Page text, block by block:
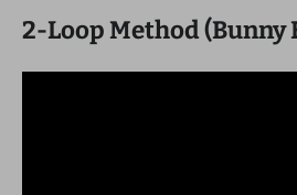
2-Loop Method (Bunny